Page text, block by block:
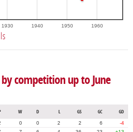
1930 1940 1950 1960
competition up to June
W D L GS GC GD
0 0 2 2 6
-4